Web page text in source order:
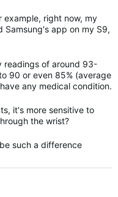
example, right now, my
Samsung's app on my S9,
readings of around 93-
90 or even 85% (average
any medical condition.
it's more sensitive to
the wrist?
such a difference